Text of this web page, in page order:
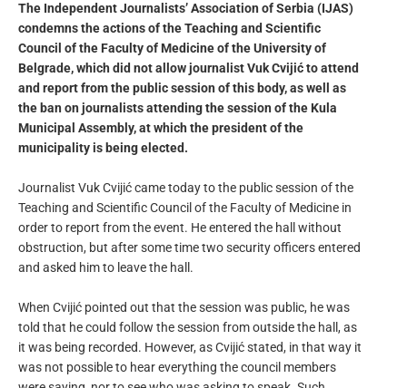
The Independent Journalists’ Association of Serbia (IJAS)
condemns the actions of the Teaching and Scientific
Council of the Faculty of Medicine of the University of
Belgrade, which did not allow journalist Vuk Cvijić to attend
and report from the public session of this body, as well as
the ban on journalists attending the session of the Kula
Municipal Assembly, at which the president of the
municipality is being elected.
Journalist Vuk Cvijić came today to the public session of the
Teaching and Scientific Council of the Faculty of Medicine in
order to report from the event. He entered the hall without
obstruction, but after some time two security officers entered
and asked him to leave the hall.
When Cvijić pointed out that the session was public, he was
told that he could follow the session from outside the hall, as
it was being recorded. However, as Cvijić stated, in that way it
was not possible to hear everything the council members